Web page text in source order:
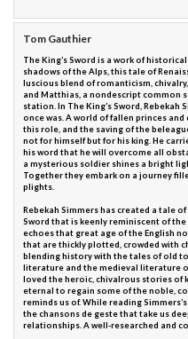
Tom Gauthier
The King’s Sword is a work of
shadows of the Alps, this tale of
luscious blend of romanticism,
and Matthias, a nondescript common
station. In The King’s Sword,
once was. A world of fallen princes
this role, and the saving of the
not for himself but for his king. He
his word that he will overcome all
a mysterious soldier shines a bright
Together they embark on a journey
plights.
Rebekah Simmers has created a tale
Sword that is keenly reminiscent of
echoes that great age of the English
that are thickly plotted, crowded with
blending history with the tales of old
literature and the medieval literature
loved the heroic, chivalrous stories of
eternal to regain some of the noble,
reminds us of. While reading
the chansons de geste that take us
relationships. A well-researched and